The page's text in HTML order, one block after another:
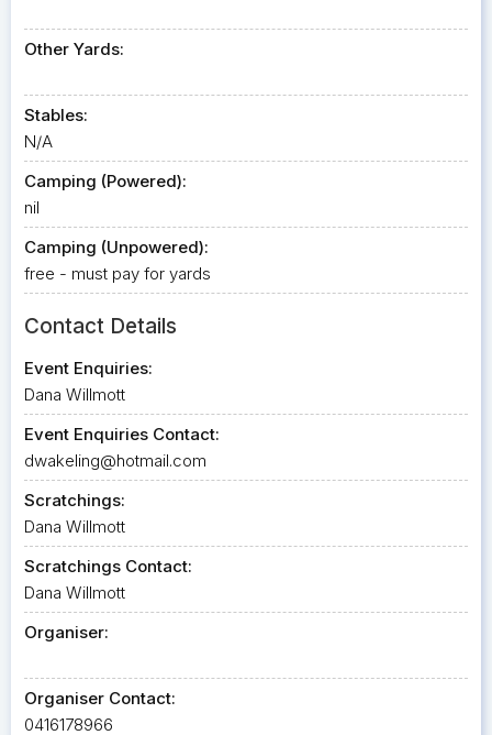
Other Yards:
Stables:
N/A
Camping (Powered):
nil
Camping (Unpowered):
free - must pay for yards
Contact Details
Event Enquiries:
Dana Willmott
Event Enquiries Contact:
dwakeling@hotmail.com
Scratchings:
Dana Willmott
Scratchings Contact:
Dana Willmott
Organiser:
Organiser Contact:
0416178966